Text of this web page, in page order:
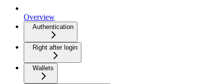
Overview
Authentication
Right after login
Wallets